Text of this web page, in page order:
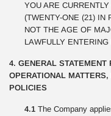
YOU ARE
(TWENTY-ONE (21) IN
NOT THE AGE OF
LAWFULLY
4. GENERAL STATEMENT
OPERATIONAL
POLICIES
4.1 The Company